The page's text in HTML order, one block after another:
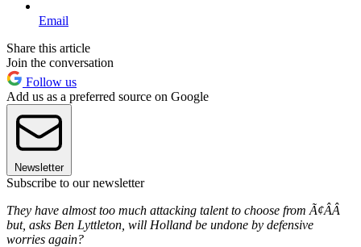
Email
Share this article
Join the conversation
Follow us
Add us as a preferred source on Google
Newsletter
Subscribe to our newsletter
They have almost too much attacking talent to choose from Ã¢ÂÂ
but, asks Ben Lyttleton, will Holland be undone by defensive
worries again?